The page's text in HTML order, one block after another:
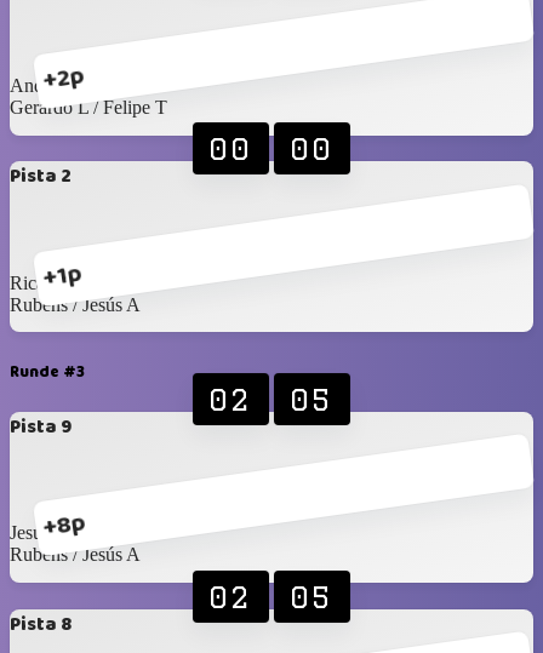
+2p
Andrés S / Emiliano
Gerardo L / Felipe T
Pista 2
+1p
00 00
Ricardo C / C Félix
Rubens / Jesús A
Runde #3
Pista 9
+8p
02 05
Jesús C / Santy C
Rubens / Jesús A
Pista 8
02 05